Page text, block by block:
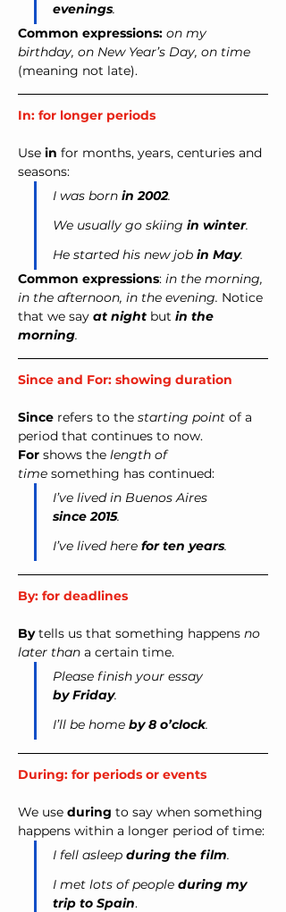
evenings.
Common expressions: on my
birthday, on New Year’s Day, on time
(meaning not late).
In: for longer periods
Use in for months, years, centuries and
seasons:
I was born in 2002.
We usually go skiing in winter.
He started his new job in May.
Common expressions: in the morning,
in the afternoon, in the evening. Notice
that we say at night but in the
morning.
Since and For: showing duration
Since refers to the starting point of a
period that continues to now.
For shows the length of
time something has continued:
I’ve lived in Buenos Aires
since 2015.
I’ve lived here for ten years.
By: for deadlines
By tells us that something happens no
later than a certain time.
Please finish your essay
by Friday.
I’ll be home by 8 o’clock.
During: for periods or events
We use during to say when something
happens within a longer period of time:
I fell asleep during the film.
I met lots of people during my
trip to Spain.